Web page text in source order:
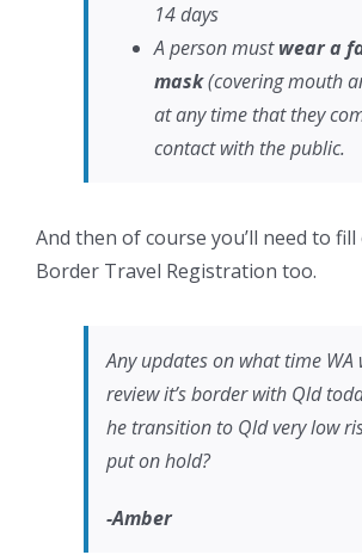
14 days
A person mustwear a
mask(covering mouth
at any time that they
contact with the public.
And then of course you’ll need to
Border Travel Registration too.
Any updates on what time WA
review it’s border with Qld
he transition to Qld very low
put on hold?
-Amber